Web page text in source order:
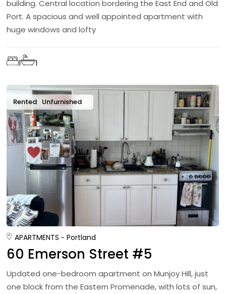
building. Central location bordering the East End and Old
Port. A spacious and well appointed apartment with
huge windows and lofty
1 1
Rented Unfurnished
APARTMENTS Portland
60 Emerson Street #5
Updated one-bedroom apartment on Munjoy Hill, just
one block from the Eastern Promenade, with lots of sun,